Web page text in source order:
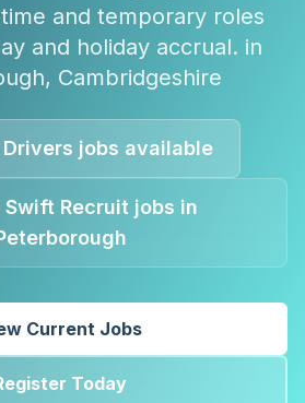
and temporary roles
and holiday accrual. in
, Cambridgeshire
jobs available
Recruit jobs in
Current Jobs
Today